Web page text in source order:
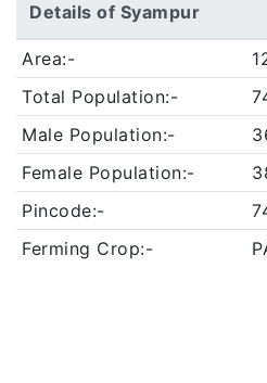
Details of Syampur
Area:-
Total Population:-
Male Population:-
Female Population:-
Pincode:-
Ferming Crop:-